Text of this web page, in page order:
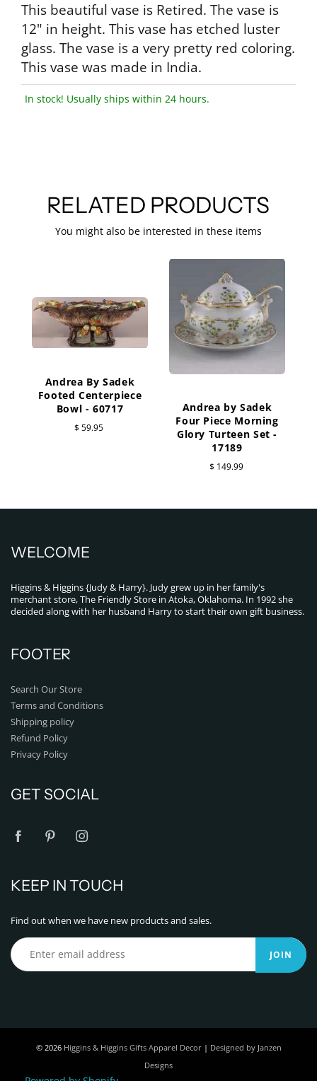
This beautiful vase is Retired. The vase is
12" in height. This vase has etched luster
glass. The vase is a very pretty red coloring.
This vase was made in India.
In stock! Usually ships within 24 hours.
RELATED PRODUCTS
You might also be interested in these items
Andrea By Sadek
Footed Centerpiece
Bowl - 60717
$ 59.95
Andrea by Sadek
Four Piece Morning
Glory Turteen Set -
17189
$ 149.99
WELCOME
Higgins & Higgins {Judy & Harry}. Judy grew up in her family's
merchant store, The Friendly Store in Atoka, Oklahoma. In 1992 she
decided along with her husband Harry to start their own gift business.
FOOTER
Search Our Store
Terms and Conditions
Shipping policy
Refund Policy
Privacy Policy
GET SOCIAL
KEEP IN TOUCH
Find out when we have new products and sales.
JOIN
© 2026 Higgins & Higgins Gifts Apparel Decor| Designed by Janzen
Designs